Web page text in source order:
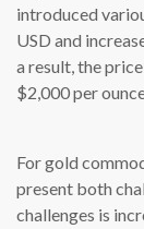
introduced
USD and
a result, the
$2,000 per
For gold
present both
challenges is